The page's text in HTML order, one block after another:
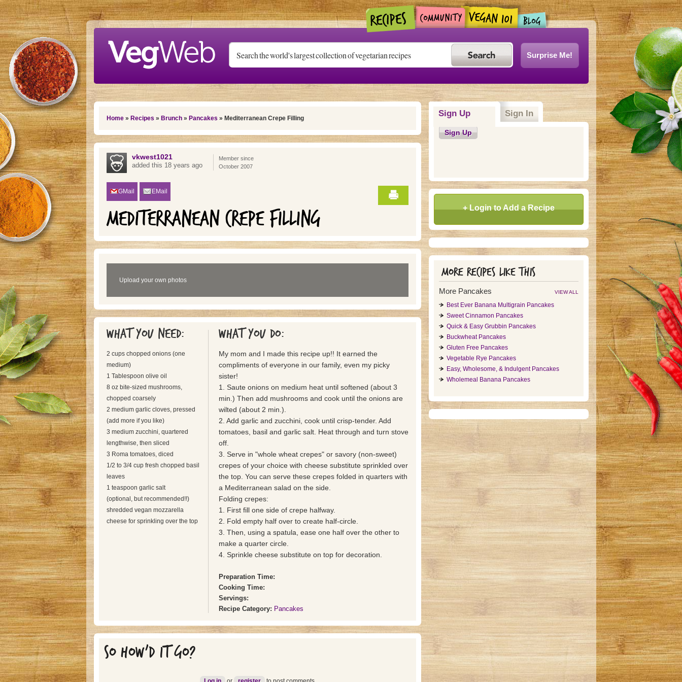
Skip to main content
Surprise Me!
You are here
Home» Recipes » Brunch» Pancakes » Mediterranean Crepe Filling
vkwest1021
added this 18 years ago
Member since
October 2007
GMail EMail
MEDITERRANEAN CREPE FILLING
Upload your own photos
What you need:
2 cups chopped onions (one
medium)
1 Tablespoon olive oil
8 oz bite-sized mushrooms,
chopped coarsely
2 medium garlic cloves, pressed
(add more if you like)
3 medium zucchini, quartered
lengthwise, then sliced
3 Roma tomatoes, diced
1/2 to 3/4 cup fresh chopped basil
leaves
1 teaspoon garlic salt
(optional, but recommended!!)
shredded vegan mozzarella
cheese for sprinkling over the top
What you do:
My mom and I made this recipe up!! It earned the
compliments of everyone in our family, even my picky
sister!
1. Saute onions on medium heat until softened (about 3
min.) Then add mushrooms and cook until the onions are
wilted (about 2 min.).
2. Add garlic and zucchini, cook until crisp-tender. Add
tomatoes, basil and garlic salt. Heat through and turn stove
off.
3. Serve in "whole wheat crepes" or savory (non-sweet)
crepes of your choice with cheese substitute sprinkled over
the top. You can serve these crepes folded in quarters with
a Mediterranean salad on the side.
Folding crepes:
1. First fill one side of crepe halfway.
2. Fold empty half over to create half-circle.
3. Then, using a spatula, ease one half over the other to
make a quarter circle.
4. Sprinkle cheese substitute on top for decoration.
Preparation Time:
Cooking Time:
Servings:
Recipe Category: Pancakes
SO HOW'D IT GO?
Sign Up(active tab)Sign In
Sign Up
+ Login to Add a Recipe
More recipes like this
More Pancakes VIEW ALL
Best Ever Banana Multigrain Pancakes
Sweet Cinnamon Pancakes
Quick & Easy Grubbin Pancakes
Buckwheat Pancakes
Gluten Free Pancakes
Vegetable Rye Pancakes
Easy, Wholesome, & Indulgent Pancakes
Wholemeal Banana Pancakes